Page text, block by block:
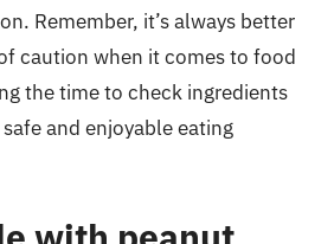
Remember, it’s always better
caution when it comes to food
the time to check ingredients
and enjoyable eating